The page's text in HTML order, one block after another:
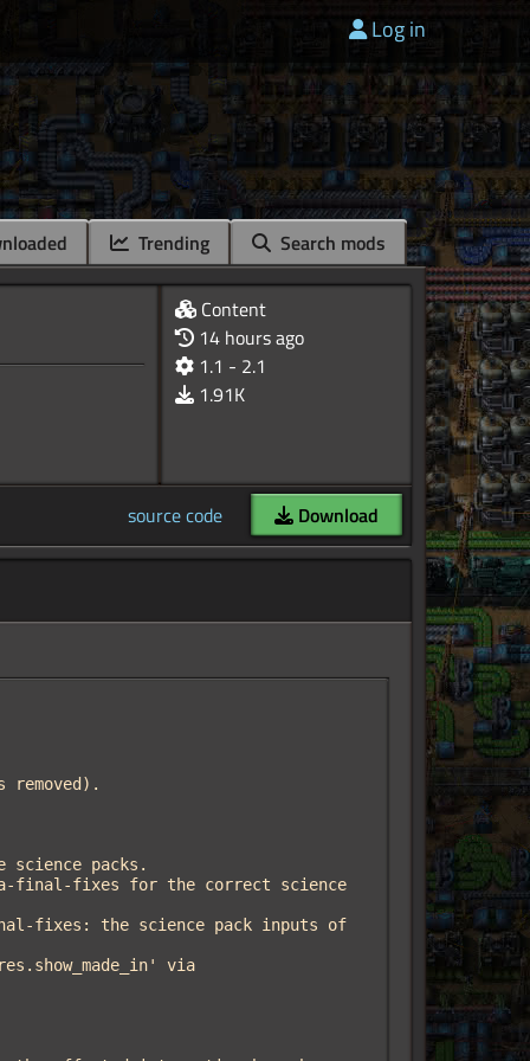
Log in
Trending Search mods
Content
14 hours ago
1.1 - 2.1
1.91K
source code Download